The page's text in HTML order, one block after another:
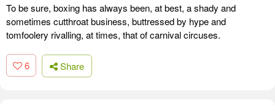
To be sure, boxing has always been, at best, a shady and
sometimes cutthroat business, buttressed by hype and
tomfoolery rivalling, at times, that of carnival circuses.
6 Share